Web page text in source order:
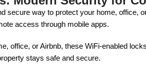
secure way to protect your home, office,
access through mobile apps.
office, or Airbnb, these WiFi-enabled
stays safe and secure.